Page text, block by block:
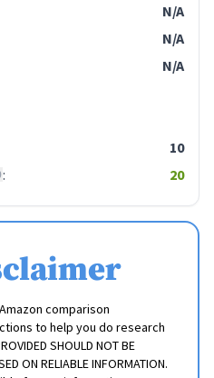
N/A
N/A
N/A
10
: 20
comparison
to help you do research
SHOULD NOT BE
ON RELIABLE INFORMATION.